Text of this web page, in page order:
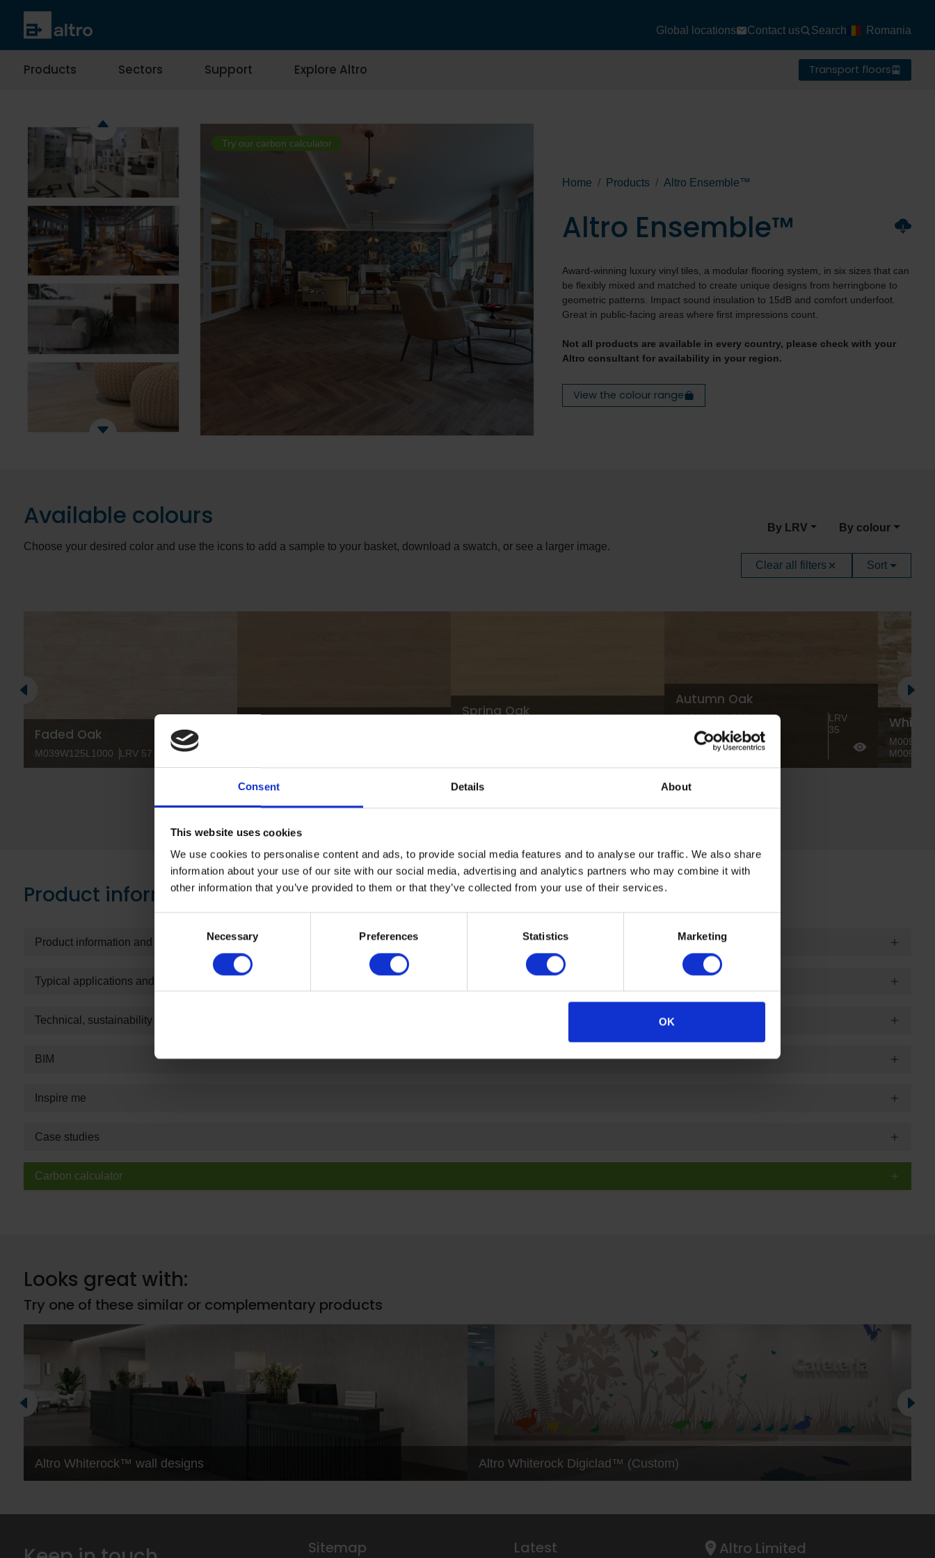
Consent Details About
This website uses cookies
We use cookies to personalise content and ads, to provide social media features and to analyse our traffic. We also share
information about your use of our site with our social media, advertising and analytics partners who may combine it with
other information that you’ve provided to them or that they’ve collected from your use of their services.
Necessary Preferences Statistics Marketing
OK
Global locations Contact us Search Romania
Products Sectors Support Explore Altro Transport floors
Try our carbon calculator
Home Products Altro Ensemble™
Altro Ensemble™
Award-winning luxury vinyl tiles, a modular flooring system, in six sizes that can
be flexibly mixed and matched to create unique designs from herringbone to
geometric patterns. Impact sound insulation to 15dB and comfort underfoot.
Great in public-facing areas where first impressions count.
Not all products are available in every country, please check with your
Altro consultant for availability in your region.
View the colour range
Available colours
Choose your desired color and use the icons to add a sample to your basket, download a swatch, or see a larger image.
By LRV By colour
Clear all filters Sort
Faded Oak
M039W125L1000 LRV 57
Spring Oak
Autumn Oak
M053W100L500 |
M053W125L1000 |
M053W166L1500 |
M053W200L2000
LRV
35
White
Product information
Product information and technical summary
Typical applications and guarantee information
Technical, sustainability and specification information
BIM
Inspire me
Case studies
Carbon calculator
Looks great with:
Try one of these similar or complementary products
Altro Whiterock™ wall designs Altro Whiterock Digiclad™ (Custom)
Sitemap Latest Altro Limited